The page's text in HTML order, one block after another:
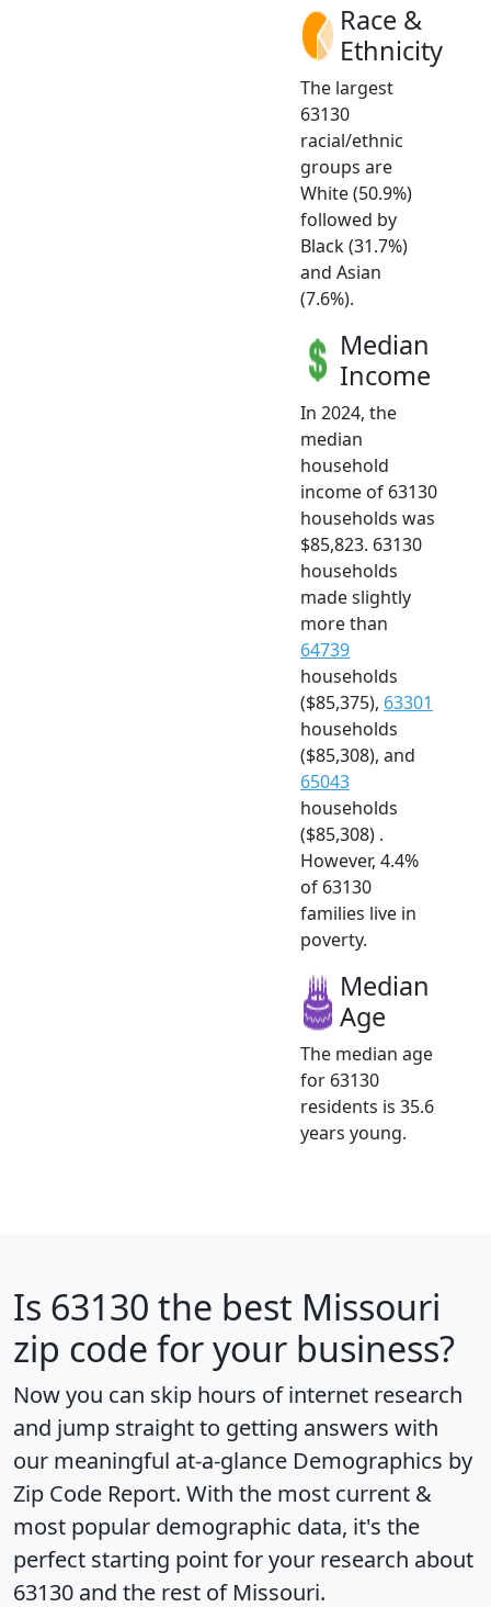
Race &
Ethnicity
The largest
63130
racial/ethnic
groups are
White (50.9%)
followed by
Black (31.7%)
and Asian
(7.6%).
Median
Income
In 2024, the
median
household
income of 63130
households was
$85,823. 63130
households
made slightly
more than
64739
households
($85,375), 63301
households
($85,308), and
65043
households
($85,308) .
However, 4.4%
of 63130
families live in
poverty.
Median
Age
The median age
for 63130
residents is 35.6
years young.
Is 63130 the best Missouri
zip code for your business?
Now you can skip hours of internet research
and jump straight to getting answers with
our meaningful at-a-glance Demographics by
Zip Code Report. With the most current &
most popular demographic data, it's the
perfect starting point for your research about
63130 and the rest of Missouri.